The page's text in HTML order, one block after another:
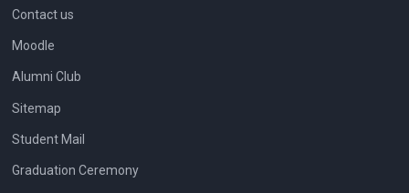
Contact us
Moodle
Alumni Club
Sitemap
Student Mail
Graduation Ceremony